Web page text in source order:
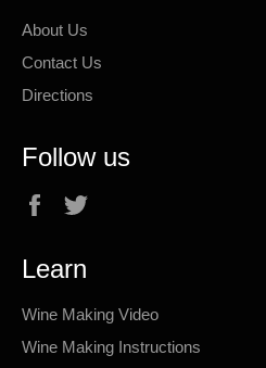
About Us
Contact Us
Directions
Follow us
Facebook
Learn
Wine Making Video
Wine Making Instructions